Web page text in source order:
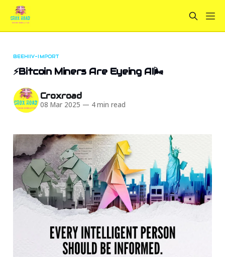
BEEHIIV-IMPORT
⚡Bitcoin Miners Are Eyeing AI🌬️
Croxroad
08 Mar 2025 — 4 min read